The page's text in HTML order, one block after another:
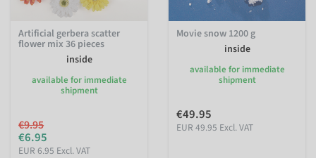
Artificial gerbera scatter
flower mix 36 pieces
inside
available for immediate
shipment
€9.95
€6.95
EUR 6.95 Excl. VAT
Movie snow 1200 g
inside
available for immediate
shipment
€49.95
EUR 49.95 Excl. VAT